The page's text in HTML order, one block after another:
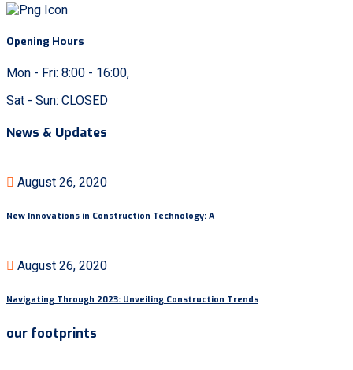
Opening Hours
Mon - Fri: 8:00 - 16:00,
Sat - Sun: CLOSED
News & Updates
August 26, 2020
New Innovations in Construction Technology: A
August 26, 2020
Navigating Through 2023: Unveiling Construction Trends
our footprints